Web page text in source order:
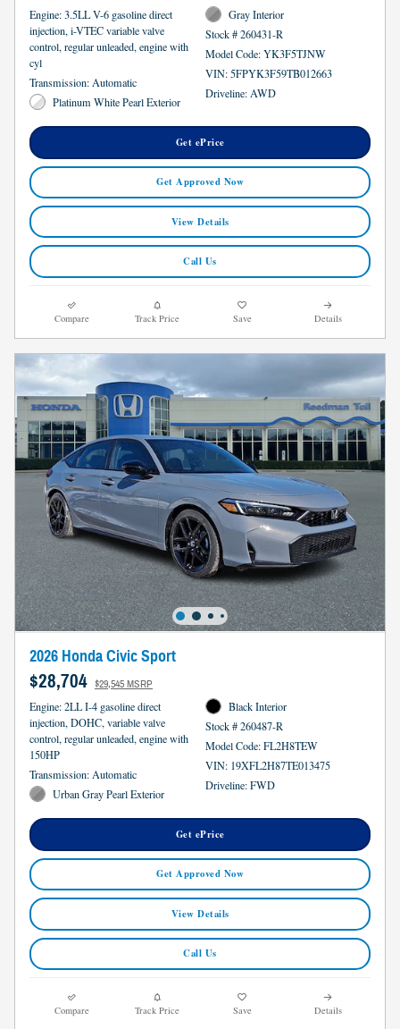
Engine: 3.5LL V-6 gasoline direct
injection, i-VTEC variable valve
control, regular unleaded, engine with
cyl
Transmission: Automatic
Platinum White Pearl Exterior
Gray Interior
Stock # 260431-R
Model Code: YK3F5TJNW
VIN: 5FPYK3F59TB012663
Driveline: AWD
Get ePrice
Get Approved Now
View Details
Call Us
Compare Track Price Save Details
2026 Honda Civic Sport
$28,704 $29,545 MSRP
Engine: 2LL I-4 gasoline direct
injection, DOHC, variable valve
control, regular unleaded, engine with
150HP
Transmission: Automatic
Urban Gray Pearl Exterior
Black Interior
Stock # 260487-R
Model Code: FL2H8TEW
VIN: 19XFL2H87TE013475
Driveline: FWD
Get ePrice
Get Approved Now
View Details
Call Us
Compare Track Price Save Details